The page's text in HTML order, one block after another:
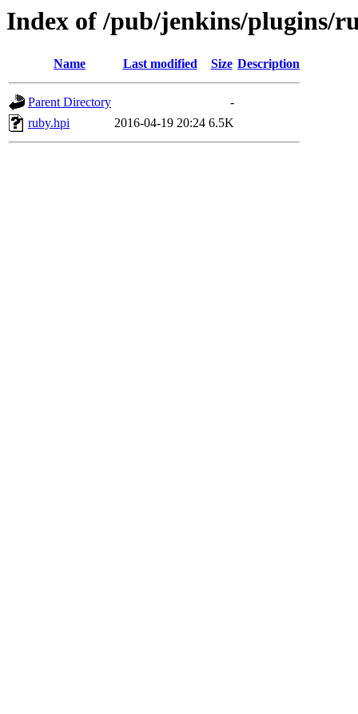
Index of /pub/jenkins/plugins/
Name Last modified Size Description
Parent Directory
-
ruby.hpi
2016-04-19 20:24 6.5K